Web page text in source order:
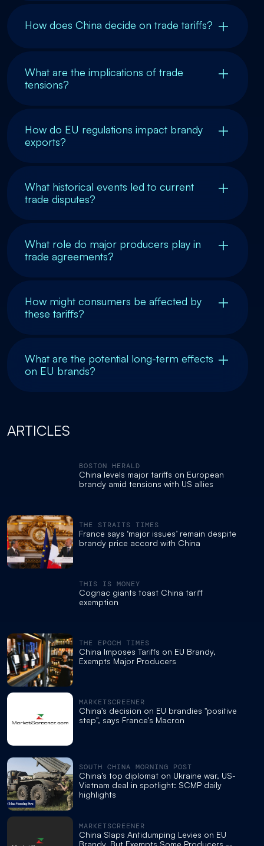
How does China decide on trade tariffs?
What are the implications of trade
tensions?
How do EU regulations impact brandy
exports?
What historical events led to current
trade disputes?
What role do major producers play in
trade agreements?
How might consumers be affected by
these tariffs?
What are the potential long-term effects
on EU brands?
ARTICLES
BOSTON HERALD
China levels major tariffs on European
brandy amid tensions with US allies
THE STRAITS TIMES
France says ‘major issues’ remain despite
brandy price accord with China
THIS IS MONEY
Cognac giants toast China tariff
exemption
THE EPOCH TIMES
China Imposes Tariffs on EU Brandy,
Exempts Major Producers
MARKETSCREENER
China's decision on EU brandies "positive
step", says France's Macron
SOUTH CHINA MORNING POST
China’s top diplomat on Ukraine war, US-
Vietnam deal in spotlight: SCMP daily
highlights
MARKETSCREENER
China Slaps Antidumping Levies on EU
Brandy, But Exempts Some Producers --